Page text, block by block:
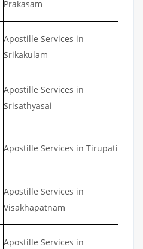
Prakasam
Apostille Services in
Srikakulam
Apostille Services in
Srisathyasai
Apostille Services in Tirupati
Apostille Services in
Visakhapatnam
Apostille Services in